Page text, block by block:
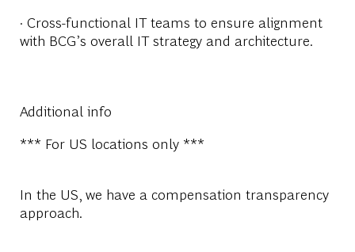
· Cross-functional IT teams to ensure alignment
with BCG’s overall IT strategy and architecture.
Additional info
*** For US locations only ***
In the US, we have a compensation transparency
approach.